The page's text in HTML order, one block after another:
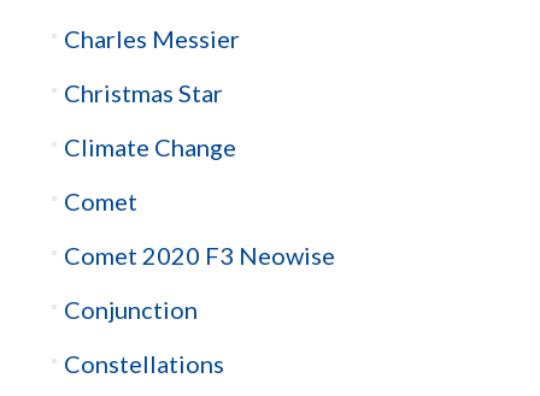
Charles Messier
Christmas Star
Climate Change
Comet
Comet 2020 F3 Neowise
Conjunction
Constellations